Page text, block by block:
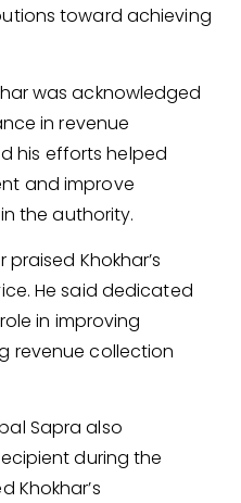
toward achieving
was acknowledged
in revenue
his efforts helped
and improve
the authority.
praised Khokhar’s
He said dedicated
in improving
revenue collection
Sapra also
during the
Khokhar’s